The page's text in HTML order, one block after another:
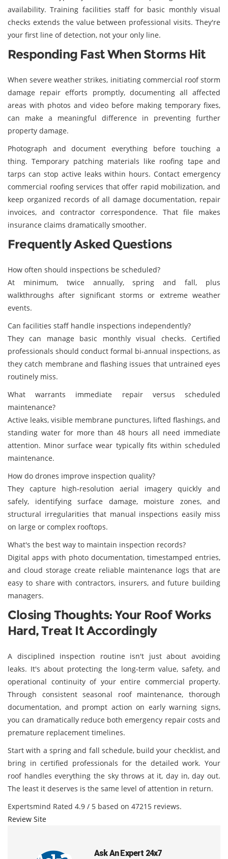
availability. Training facilities staff for basic monthly visual
checks extends the value between professional visits. They're
your first line of detection, not your only line.
Responding Fast When Storms Hit
When severe weather strikes, initiating commercial roof storm
damage repair efforts promptly, documenting all affected
areas with photos and video before making temporary fixes,
can make a meaningful difference in preventing further
property damage.
Photograph and document everything before touching a
thing. Temporary patching materials like roofing tape and
tarps can stop active leaks within hours. Contact emergency
commercial roofing services that offer rapid mobilization, and
keep organized records of all damage documentation, repair
invoices, and contractor correspondence. That file makes
insurance claims dramatically smoother.
Frequently Asked Questions
How often should inspections be scheduled?
At minimum, twice annually, spring and fall, plus
walkthroughs after significant storms or extreme weather
events.
Can facilities staff handle inspections independently?
They can manage basic monthly visual checks. Certified
professionals should conduct formal bi-annual inspections, as
they catch membrane and flashing issues that untrained eyes
routinely miss.
What warrants immediate repair versus scheduled
maintenance?
Active leaks, visible membrane punctures, lifted flashings, and
standing water for more than 48 hours all need immediate
attention. Minor surface wear typically fits within scheduled
maintenance.
How do drones improve inspection quality?
They capture high-resolution aerial imagery quickly and
safely, identifying surface damage, moisture zones, and
structural irregularities that manual inspections easily miss
on large or complex rooftops.
What's the best way to maintain inspection records?
Digital apps with photo documentation, timestamped entries,
and cloud storage create reliable maintenance logs that are
easy to share with contractors, insurers, and future building
managers.
Closing Thoughts: Your Roof Works
Hard, Treat It Accordingly
A disciplined inspection routine isn't just about avoiding
leaks. It's about protecting the long-term value, safety, and
operational continuity of your entire commercial property.
Through consistent seasonal roof maintenance, thorough
documentation, and prompt action on early warning signs,
you can dramatically reduce both emergency repair costs and
premature replacement timelines.
Start with a spring and fall schedule, build your checklist, and
bring in certified professionals for the detailed work. Your
roof handles everything the sky throws at it, day in, day out.
The least it deserves is the same level of attention in return.
Expertsmind Rated 4.9 / 5 based on 47215 reviews.
Review Site
Ask An Expert 24x7